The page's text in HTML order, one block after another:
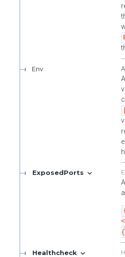
Env
ExposedPorts
Healthcheck